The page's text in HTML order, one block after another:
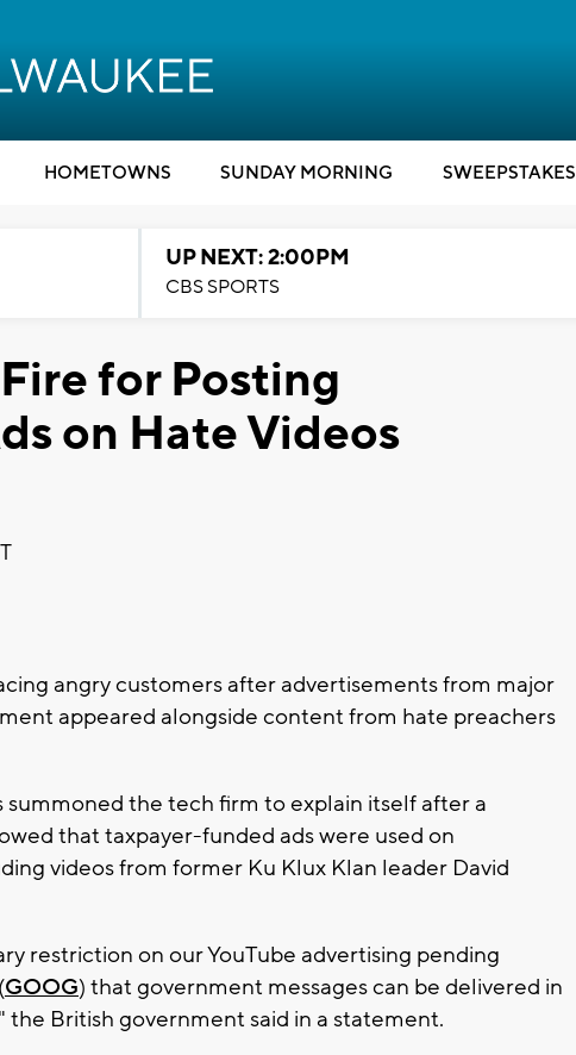
HOMETOWNS SUNDAY MORNING SWEEPSTAKES
UP NEXT: 2:00PM
CBS SPORTS
for Posting
on Hate Videos
angry customers after advertisements from major
appeared alongside content from hate preachers
the tech firm to explain itself after a
that taxpayer-funded ads were used on
videos from former Ku Klux Klan leader David
restriction on our YouTube advertising pending
GOOG) that government messages can be delivered in
the British government said in a statement.